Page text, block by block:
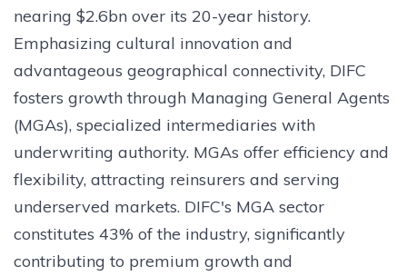
nearing $2.6bn over its 20-year history.
Emphasizing cultural innovation and
advantageous geographical connectivity, DIFC
fosters growth through Managing General Agents
(MGAs), specialized intermediaries with
underwriting authority. MGAs offer efficiency and
flexibility, attracting reinsurers and serving
underserved markets. DIFC's MGA sector
constitutes 43% of the industry, significantly
contributing to premium growth and